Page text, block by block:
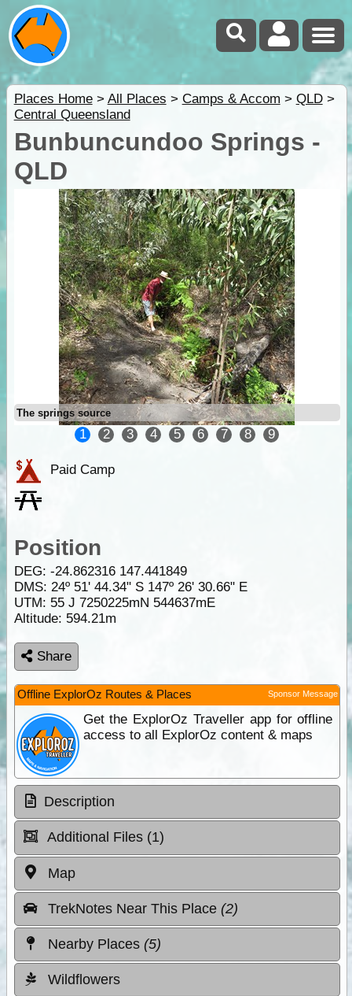
Places Home> All Places > Camps & Accom > QLD>
Central Queensland
Bunbuncundoo Springs -
QLD
The springs source
1 2 3 4 5 6 7 8 9
Paid Camp
Position
DEG: -24.862316 147.441849
DMS: 24º 51' 44.34" S 147º 26' 30.66" E
UTM: 55 J 7250225mN 544637mE
Altitude: 594.21m
Share
Offline ExplorOz Routes & Places Sponsor Message
Get the ExplorOz Traveller app for offline
access to all ExplorOz content & maps
Description
Additional Files (1)
Map
TrekNotes Near This Place (2)
Nearby Places (5)
Wildflowers